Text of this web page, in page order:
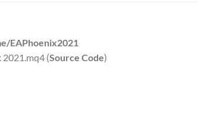
EAPhoenix2021
2021.mq4 (Source Code)